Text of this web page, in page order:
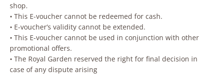
shop.
• This E-voucher cannot be redeemed for cash.
• E-voucher’s validity cannot be extended.
• This E-voucher cannot be used in conjunction with other
promotional offers.
• The Royal Garden reserved the right for final decision in
case of any dispute arising